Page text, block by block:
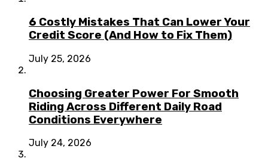
6 Costly Mistakes That Can Lower Your
Credit Score (And How to Fix Them)
July 25, 2026
Choosing Greater Power For Smooth
Riding Across Different Daily Road
Conditions Everywhere
July 24, 2026